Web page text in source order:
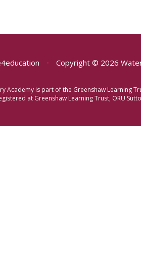
• Copyright © 2026
Academy is part of the Greenshaw Learning
at Greenshaw Learning Trust, ORU